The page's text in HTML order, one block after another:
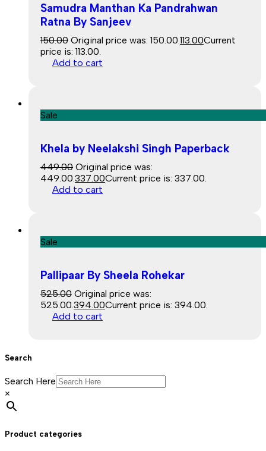
Samudra Manthan Ka Pandrahwan
Ratna By Sanjeev
150.00 Original price was: ₹150.00. 113.00Current
price is: ₹113.00.
Add to cart
Sale
Khela by Neelakshi Singh Paperback
449.00 Original price was:
₹449.00. 337.00Current price is: ₹337.00.
Add to cart
Sale
Pallipaar By Sheela Rohekar
525.00 Original price was:
₹525.00. 394.00Current price is: ₹394.00.
Add to cart
Search
Search Here
×
Product categories